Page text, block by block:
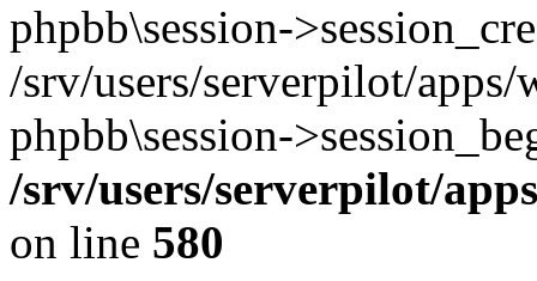
phpbb\session-
/srv/users/serverpilot/
phpbb\session-
/srv/users/serverpilot/
on line 580